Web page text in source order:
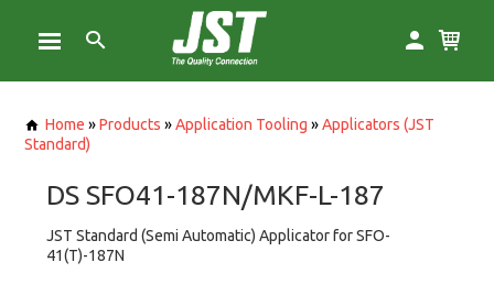
Home »Products »Application Tooling »Applicators (JST
Standard)
DS SFO41-187N/MKF-L-187
JST Standard (Semi Automatic) Applicator for SFO-
41(T)-187N